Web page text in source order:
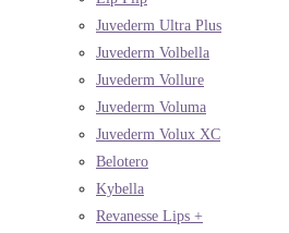
Juvederm Ultra Plus
Juvederm Volbella
Juvederm Vollure
Juvederm Voluma
Juvederm Volux XC
Belotero
Kybella
Revanesse Lips +